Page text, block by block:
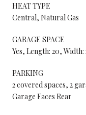
HEAT TYPE
Central, Natural Gas
GARAGE SPACE
Yes, Length: 20, Width:
PARKING
2 covered spaces, 2
Garage Faces Rear